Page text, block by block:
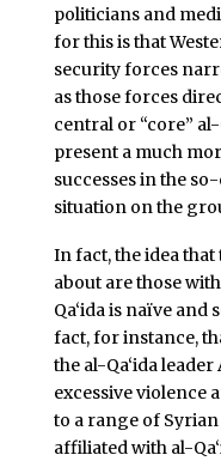
politicians and
for this is that
security forces
as those forces
central or “core”
present a much
successes in the
situation on the
In fact, the idea
about are those
Qa‘ida is naïve
fact, for instance,
the al-Qa‘ida
excessive violence
to a range of
affiliated with al-